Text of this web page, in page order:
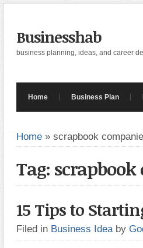
Businesshab
business planning, ideas, and career
Home Business Plan
Home » scrapbook
Tag:
15 Tips to
Filed in Business Idea by